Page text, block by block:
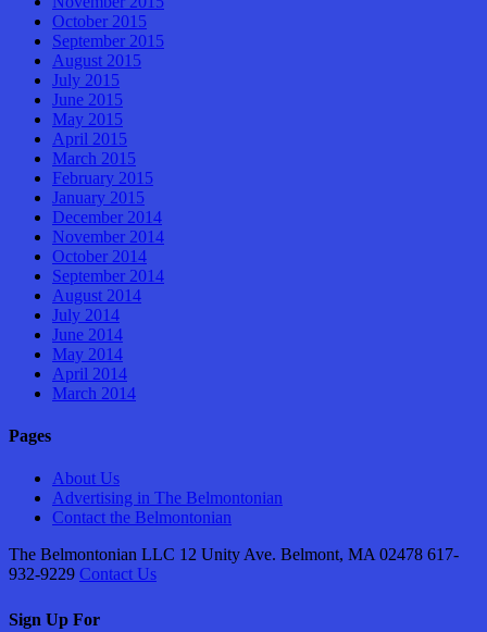
October 2015
September 2015
August 2015
July 2015
June 2015
May 2015
April 2015
March 2015
February 2015
January 2015
December 2014
November 2014
October 2014
September 2014
August 2014
July 2014
June 2014
May 2014
April 2014
March 2014
Pages
About Us
Advertising in The Belmontonian
Contact the Belmontonian
The Belmontonian LLC 12 Unity Ave. Belmont, MA 02478 617-
932-9229 Contact Us
Sign Up For